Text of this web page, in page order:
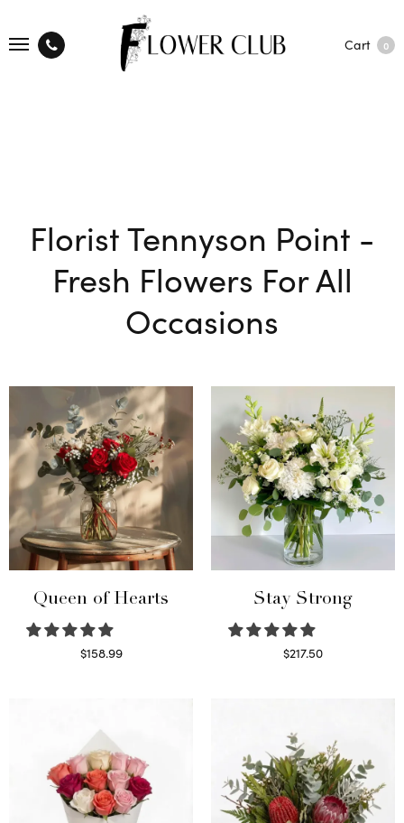
Cart 0
Florist Tennyson Point -
Fresh Flowers For All
Occasions
Queen of Hearts
$158.99
Stay Strong
$217.50